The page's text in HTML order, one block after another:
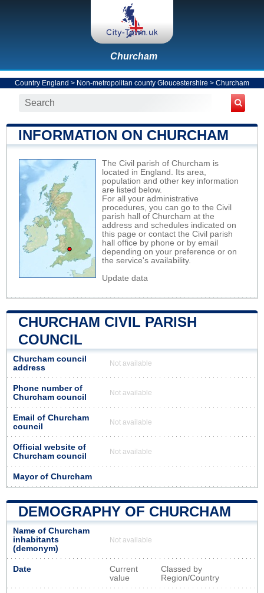
Churcham
Country England > Non-metropolitan county Gloucestershire > Churcham
INFORMATION ON CHURCHAM
The Civil parish of Churcham is
located in England. Its area,
population and other key information
are listed below.
For all your administrative
procedures, you can go to the Civil
parish hall of Churcham at the
address and schedules indicated on
this page or contact the Civil parish
hall office by phone or by email
depending on your preference or on
the service's availability.
Update data
CHURCHAM CIVIL PARISH
COUNCIL
Churcham council
address
Not available
Phone number of
Churcham council
Not available
Email of Churcham
council
Not available
Official website of
Churcham council
Not available
Mayor of Churcham
DEMOGRAPHY OF CHURCHAM
Name of Churcham
inhabitants
(demonym)
Not available
Date
Current
value
Classed by
Region/Country